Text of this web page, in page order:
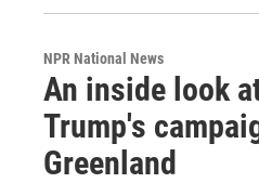
NPR National News
An inside look
Trump's
Greenland